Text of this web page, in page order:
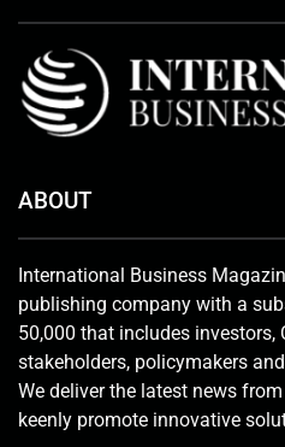
ABOUT
International Business
publishing company with a
50,000 that includes investors,
stakeholders, policymakers
We deliver the latest news
keenly promote innovative